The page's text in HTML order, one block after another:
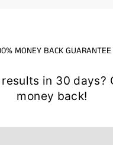
MONEY BACK GUARANTEE
in 30 days?
money back!